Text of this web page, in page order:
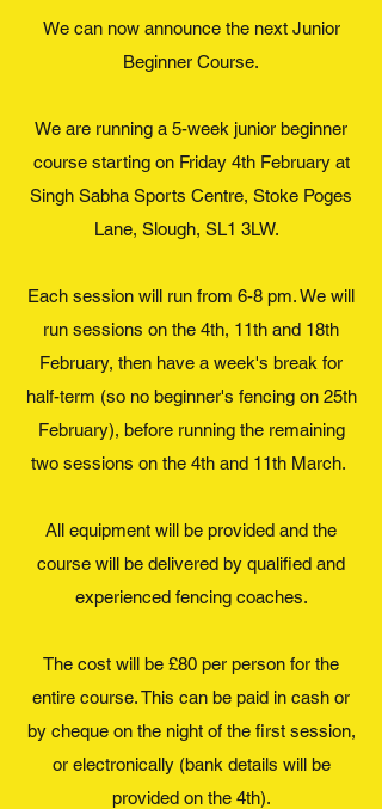
We can now announce the next Junior
Beginner Course.
We are running a 5-week junior beginner
course starting on Friday 4th February at
Singh Sabha Sports Centre, Stoke Poges
Lane, Slough, SL1 3LW.
Each session will run from 6-8 pm. We will
run sessions on the 4th, 11th and 18th
February, then have a week's break for
half-term (so no beginner's fencing on 25th
February), before running the remaining
two sessions on the 4th and 11th March.
All equipment will be provided and the
course will be delivered by qualified and
experienced fencing coaches.
The cost will be £80 per person for the
entire course. This can be paid in cash or
by cheque on the night of the first session,
or electronically (bank details will be
provided on the 4th).